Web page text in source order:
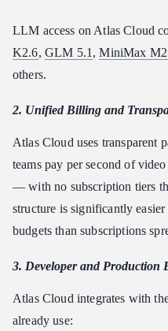
LLM access on Atlas Cloud
K2.6, GLM 5.1 ,MiniMax
others.
2. Unified Billing and
Atlas Cloud uses transparent
teams pay per second of
— with no subscription tiers
structure is significantly
budgets than subscriptions
3. Developer and Production
Atlas Cloud integrates with
already use: